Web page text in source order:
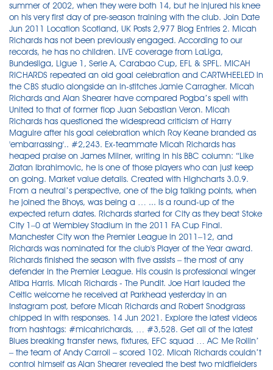
summer of 2002, when they were both 14, but he injured his knee
on his very first day of pre-season training with the club. Join Date
Jun 2011 Location Scotland, UK Posts 2,977 Blog Entries 2. Micah
Richards has not been previously engaged. According to our
records, he has no children. LIVE coverage from LaLiga,
Bundesliga, Ligue 1, Serie A, Carabao Cup, EFL & SPFL. MICAH
RICHARDS repeated an old goal celebration and CARTWHEELED in
the CBS studio alongside an in-stitches Jamie Carragher. Micah
Richards and Alan Shearer have compared Pogba’s spell with
United to that of former flop Juan Sebastian Veron. Micah
Richards has questioned the widespread criticism of Harry
Maguire after his goal celebration which Roy Keane branded as
'embarrassing'.. #2,243. Ex-teammate Micah Richards has
heaped praise on James Milner, writing in his BBC column: “Like
Zlatan Ibrahimovic, he is one of those players who can just keep
on going. Market value details. Created with Highcharts 3.0.9.
From a neutral’s perspective, one of the big talking points, when
he joined the Bhoys, was being a … ... is a round-up of the
expected return dates. Richards started for City as they beat Stoke
City 1–0 at Wembley Stadium in the 2011 FA Cup Final.
Manchester City won the Premier League in 2011–12, and
Richards was nominated for the club's Player of the Year award.
Richards finished the season with five assists – the most of any
defender in the Premier League. His cousin is professional winger
Atiba Harris. Micah Richards - The Pundit. Joe Hart lauded the
Celtic welcome he received at Parkhead yesterday in an
Instagram post, before Micah Richards and Robert Snodgrass
chipped in with responses. 14 Jun 2021. Explore the latest videos
from hashtags: #micahrichards, … #3,528. Get all of the latest
Blues breaking transfer news, fixtures, EFC squad … AC Me Rollin’
– the team of Andy Carroll – scored 102. Micah Richards couldn’t
control himself as Alan Shearer revealed the best two midfielders